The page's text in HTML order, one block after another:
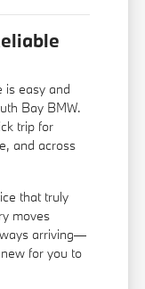
is easy and
Bay BMW.
trip for
and across
that truly
moves
arriving—
for you to